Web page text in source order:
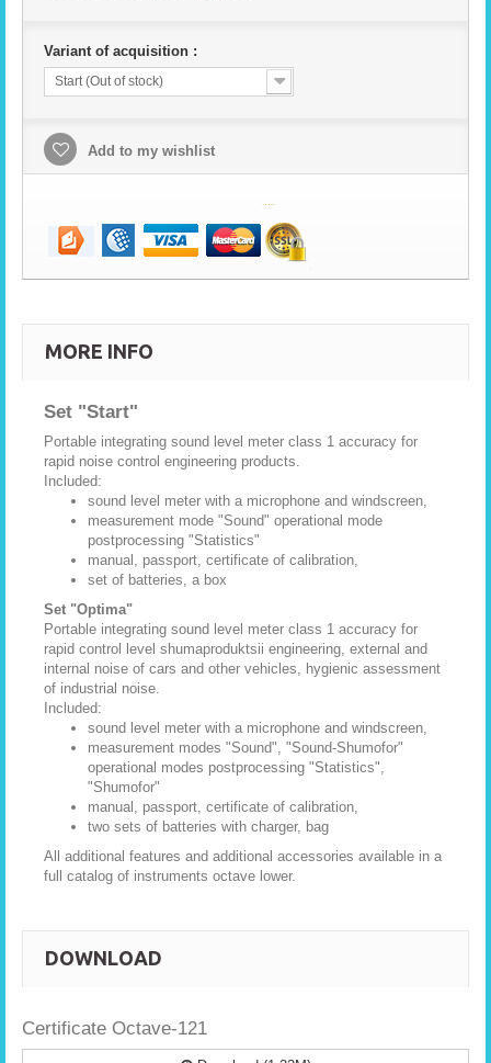
Variant of acquisition :
Start (Out of stock)
Add to my wishlist
MORE INFO
Set "Start"
Portable integrating sound level meter class 1 accuracy for
rapid noise control engineering products.
Included:
sound level meter with a microphone and windscreen,
measurement mode "Sound" operational mode
postprocessing "Statistics"
manual, passport, certificate of calibration,
set of batteries, a box
Set "Optima"
Portable integrating sound level meter class 1 accuracy for
rapid control level shumaproduktsii engineering, external and
internal noise of cars and other vehicles, hygienic assessment
of industrial noise.
Included:
sound level meter with a microphone and windscreen,
measurement modes "Sound", "Sound-Shumofor"
operational modes postprocessing "Statistics",
"Shumofor"
manual, passport, certificate of calibration,
two sets of batteries with charger, bag
All additional features and additional accessories available in a
full catalog of instruments octave lower.
DOWNLOAD
Certificate Octave-121